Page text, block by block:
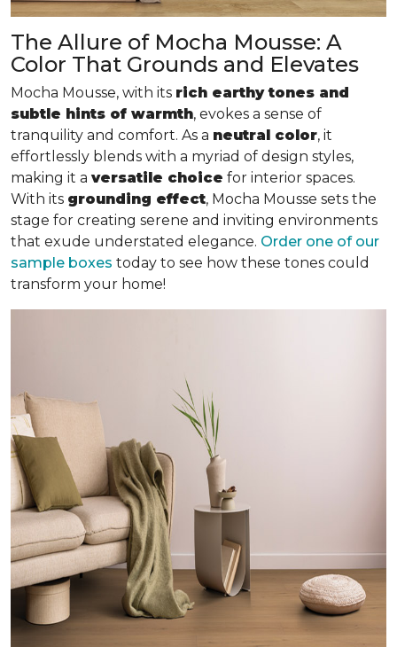
The Allure of Mocha Mousse: A
Color That Grounds and Elevates
Mocha Mousse, with its rich earthy tones and
subtle hints of warmth, evokes a sense of
tranquility and comfort. As a neutral color, it
effortlessly blends with a myriad of design styles,
making it a versatile choice for interior spaces.
With its grounding effect, Mocha Mousse sets the
stage for creating serene and inviting environments
that exude understated elegance. Order one of our
sample boxes today to see how these tones could
transform your home!